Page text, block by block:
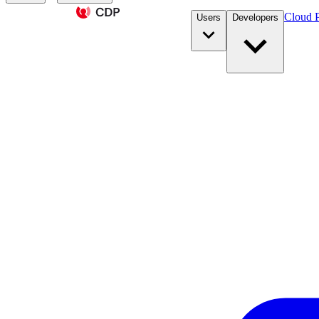
Users Developers Cloud